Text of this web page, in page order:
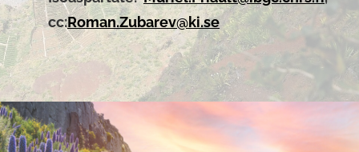
cc:Roman.Zubarev@ki.se